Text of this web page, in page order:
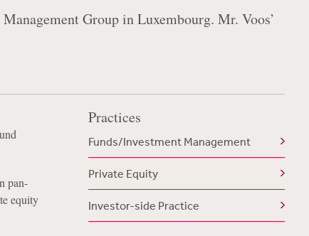
Group in Luxembourg. Mr. Voos’
pan-
equity
Practices
Funds/Investment Management
Private Equity
Investor-side Practice